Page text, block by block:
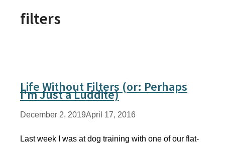
filters
Life Without Filters (or: Perhaps
I'm Just a Luddite)
December 2, 2019April 17, 2016
Last week I was at dog training with one of our flat-